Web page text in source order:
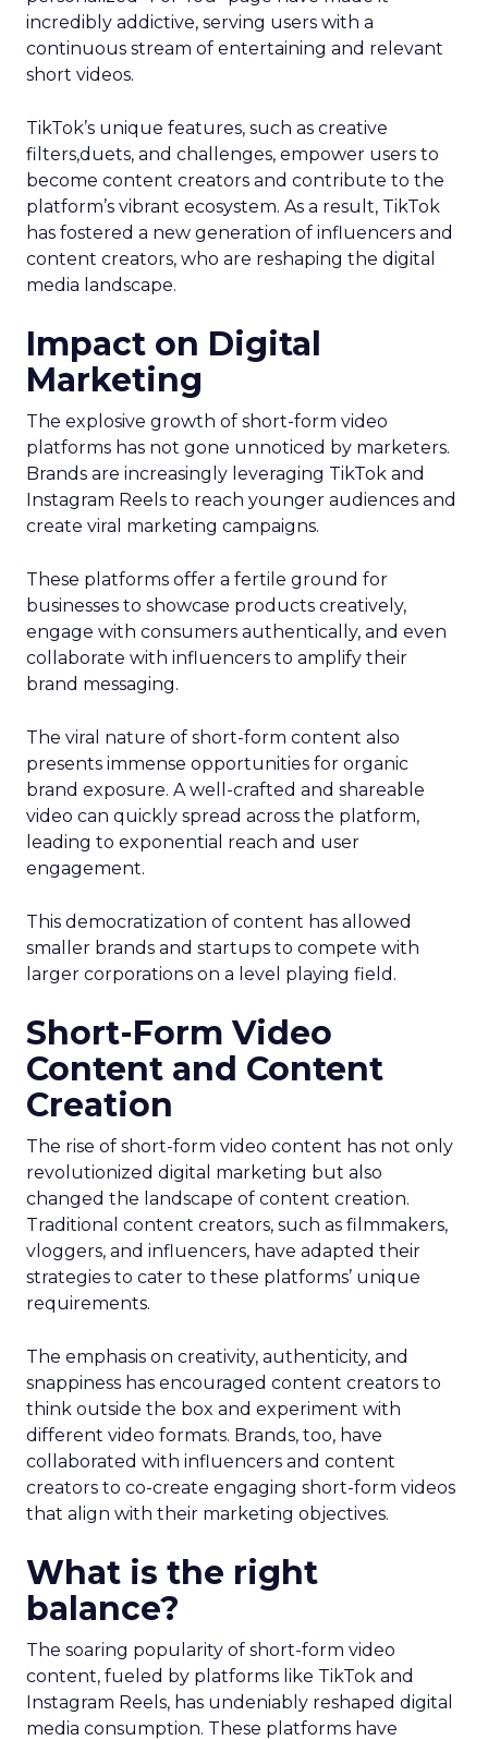
incredibly addictive, serving users with a
continuous stream of entertaining and relevant
short videos.
TikTok’s unique features, such as creative
filters,duets, and challenges, empower users to
become content creators and contribute to the
platform’s vibrant ecosystem. As a result, TikTok
has fostered a new generation of influencers and
content creators, who are reshaping the digital
media landscape.
Impact on Digital
Marketing
The explosive growth of short-form video
platforms has not gone unnoticed by marketers.
Brands are increasingly leveraging TikTok and
Instagram Reels to reach younger audiences and
create viral marketing campaigns.
These platforms offer a fertile ground for
businesses to showcase products creatively,
engage with consumers authentically, and even
collaborate with influencers to amplify their
brand messaging.
The viral nature of short-form content also
presents immense opportunities for organic
brand exposure. A well-crafted and shareable
video can quickly spread across the platform,
leading to exponential reach and user
engagement.
This democratization of content has allowed
smaller brands and startups to compete with
larger corporations on a level playing field.
Short-Form Video
Content and Content
Creation
The rise of short-form video content has not only
revolutionized digital marketing but also
changed the landscape of content creation.
Traditional content creators, such as filmmakers,
vloggers, and influencers, have adapted their
strategies to cater to these platforms’ unique
requirements.
The emphasis on creativity, authenticity, and
snappiness has encouraged content creators to
think outside the box and experiment with
different video formats. Brands, too, have
collaborated with influencers and content
creators to co-create engaging short-form videos
that align with their marketing objectives.
What is the right
balance?
The soaring popularity of short-form video
content, fueled by platforms like TikTok and
Instagram Reels, has undeniably reshaped digital
media consumption. These platforms have